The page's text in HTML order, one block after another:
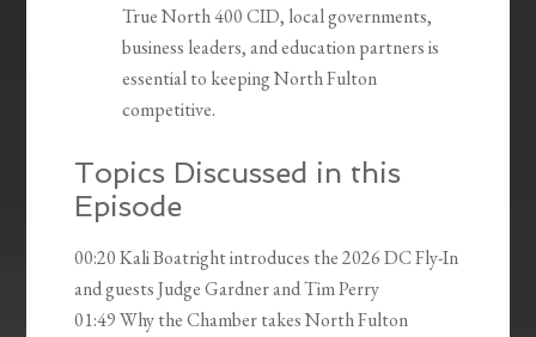
True North 400 CID, local governments,
business leaders, and education partners is
essential to keeping North Fulton
competitive.
Topics Discussed in this
Episode
00:20 Kali Boatright introduces the 2026 DC Fly-In
and guests Judge Gardner and Tim Perry
01:49 Why the Chamber takes North Fulton